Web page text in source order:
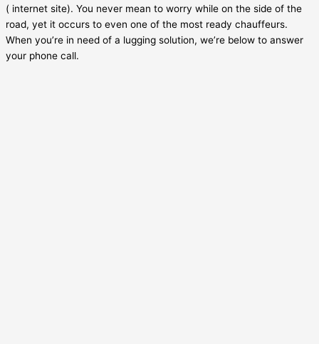
( internet site). You never mean to worry while on the side of the
road, yet it occurs to even one of the most ready chauffeurs.
When you’re in need of a lugging solution, we’re below to answer
your phone call.